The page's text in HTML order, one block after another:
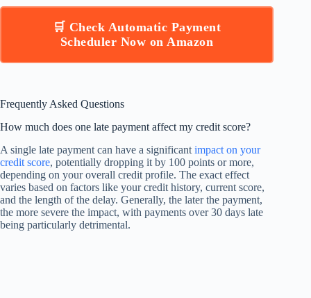
🛒 Check Automatic Payment
Scheduler Now on Amazon
Frequently Asked Questions
How much does one late payment affect my credit score?
A single late payment can have a significant impact on your
credit score, potentially dropping it by 100 points or more,
depending on your overall credit profile. The exact effect
varies based on factors like your credit history, current score,
and the length of the delay. Generally, the later the payment,
the more severe the impact, with payments over 30 days late
being particularly detrimental.